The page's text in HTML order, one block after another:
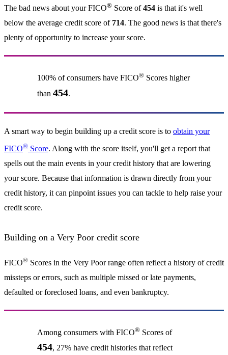
The bad news about your FICO® Score of454 is that it's well
below the average credit score of 714. The good news is that there's
plenty of opportunity to increase your score.
100% of consumers have FICO®Scores higher
than 454.
A smart way to begin building up a credit score is to obtain your
FICO® Score. Along with the score itself, you'll get a report that
spells out the main events in your credit history that are lowering
your score. Because that information is drawn directly from your
credit history, it can pinpoint issues you can tackle to help raise your
credit score.
Building on a Very Poor credit score
FICO® Scores in the Very Poor range often reflect a history of credit
missteps or errors, such as multiple missed or late payments,
defaulted or foreclosed loans, and even bankruptcy.
Among consumers with FICO®Scores of
454, 27% have credit histories that reflect